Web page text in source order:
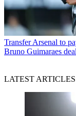
Transfer Arsenal to
Bruno Guimaraes
LATEST ARTICLES